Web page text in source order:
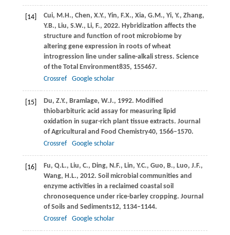
[14] Cui, M.H., Chen, X.Y., Yin, F.X., Xia, G.M., Yi, Y., Zhang,
Y.B., Liu, S.W., Li, F., 2022. Hybridization affects the
structure and function of root microbiome by
altering gene expression in roots of wheat
introgression line under saline-alkali stress. Science
of the Total Environment835, 155467.
Crossref
Google scholar
[15] Du, Z.Y., Bramlage, W.J., 1992. Modified
thiobarbituric acid assay for measuring lipid
oxidation in sugar-rich plant tissue extracts. Journal
of Agricultural and Food Chemistry40, 1566–1570.
Crossref
Google scholar
[16] Fu, Q.L., Liu, C., Ding, N.F., Lin, Y.C., Guo, B., Luo, J.F.,
Wang, H.L., 2012. Soil microbial communities and
enzyme activities in a reclaimed coastal soil
chronosequence under rice-barley cropping. Journal
of Soils and Sediments12, 1134–1144.
Crossref
Google scholar